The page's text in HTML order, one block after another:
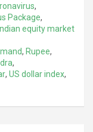
,
Package,
equity market
, Rupee,
,
, US dollar index,